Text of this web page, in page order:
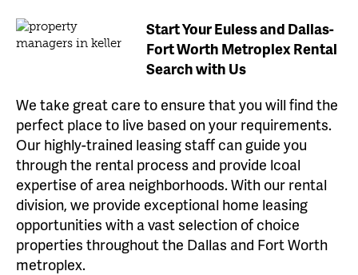
Start Your Euless and Dallas-
Fort Worth Metroplex Rental
Search with Us
We take great care to ensure that you will find the
perfect place to live based on your requirements.
Our highly-trained leasing staff can guide you
through the rental process and provide lcoal
expertise of area neighborhoods. With our rental
division, we provide exceptional home leasing
opportunities with a vast selection of choice
properties throughout the Dallas and Fort Worth
metroplex.